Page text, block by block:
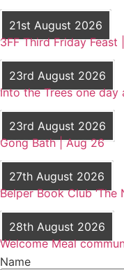
21st August 2026
3FF Third Friday
23rd August 2026
Into the Trees one
23rd August 2026
Gong Bath | Aug 26
27th August 2026
Belper Book Club ‘The
28th August 2026
Welcome Meal
Name